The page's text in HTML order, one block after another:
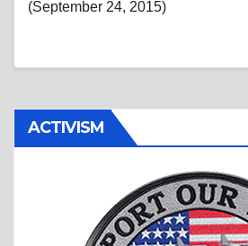
(September 24, 2015)
ACTIVISM